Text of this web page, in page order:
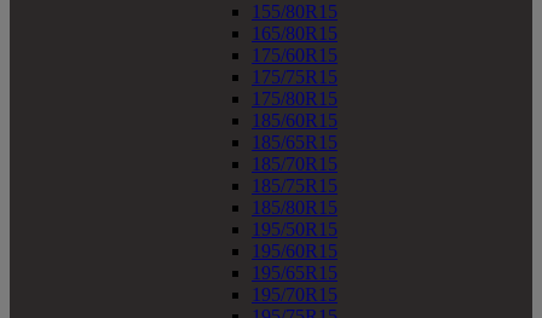
155/80R15
165/80R15
175/60R15
175/75R15
175/80R15
185/60R15
185/65R15
185/70R15
185/75R15
185/80R15
195/50R15
195/60R15
195/65R15
195/70R15